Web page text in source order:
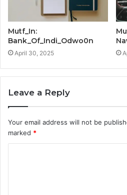
Mutf_In:
Bank_Of_Indi_Odwo0n
April 30, 2025
Leave a Reply
Your email address will not be
marked *